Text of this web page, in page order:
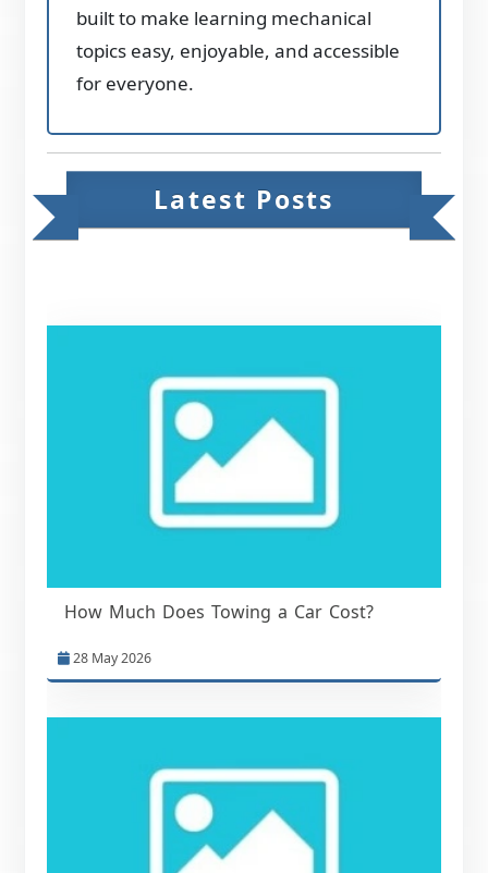
built to make learning mechanical
topics easy, enjoyable, and accessible
for everyone.
Latest Posts
How Much Does Towing a Car Cost?
28 May 2026